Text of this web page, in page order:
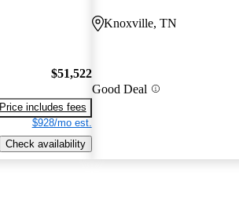
$51,522
Price includes fees
$928/mo est.
Check availability
Knoxville, TN
Good Deal